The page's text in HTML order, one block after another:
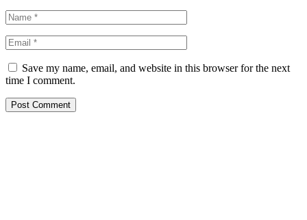
Save my name, email, and website in this browser for the next
time I comment.